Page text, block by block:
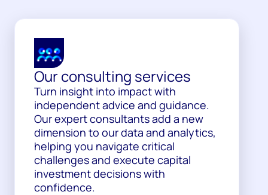
Our consulting services
Turn insight into impact with
independent advice and guidance.
Our expert consultants add a new
dimension to our data and analytics,
helping you navigate critical
challenges and execute capital
investment decisions with
confidence.